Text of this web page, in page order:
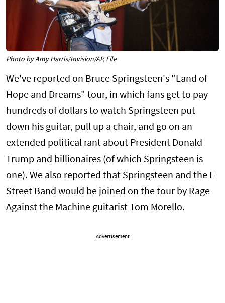
Photo by Amy Harris/Invision/AP, File
We've reported on Bruce Springsteen's "Land of
Hope and Dreams" tour, in which fans get to pay
hundreds of dollars to watch Springsteen put
down his guitar, pull up a chair, and go on an
extended political rant about President Donald
Trump and billionaires (of which Springsteen is
one). We also reported that Springsteen and the E
Street Band would be joined on the tour by Rage
Against the Machine guitarist Tom Morello.
Advertisement